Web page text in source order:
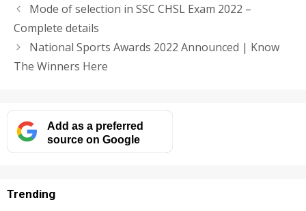
Mode of selection in SSC CHSL Exam 2022 –
Complete details
National Sports Awards 2022 Announced | Know
The Winners Here
Add as a preferred
source on Google
Trending